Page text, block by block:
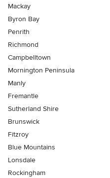
Mackay
Byron Bay
Penrith
Richmond
Campbelltown
Mornington Peninsula
Manly
Fremantle
Sutherland Shire
Brunswick
Fitzroy
Blue Mountains
Lonsdale
Rockingham